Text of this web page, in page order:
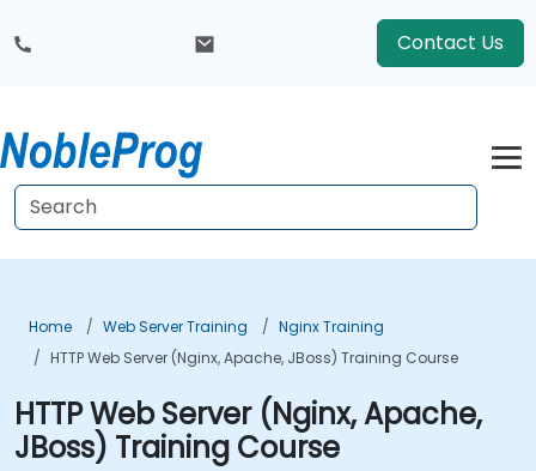
Contact Us
Home Web Server Training
Nginx Training
HTTP Web Server (Nginx, Apache, JBoss) Training Course
HTTP Web Server (Nginx, Apache,
JBoss) Training Course